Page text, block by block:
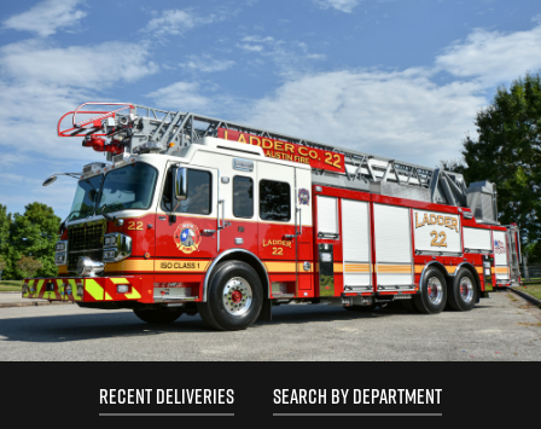
RECENT DELIVERIES
SEARCH BY DEPARTMENT